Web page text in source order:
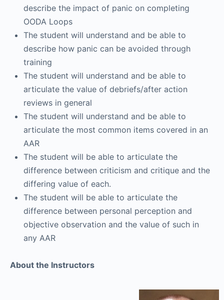
describe the impact of panic on completing
OODA Loops
The student will understand and be able to
describe how panic can be avoided through
training
The student will understand and be able to
articulate the value of debriefs/after action
reviews in general
The student will understand and be able to
articulate the most common items covered in an
AAR
The student will be able to articulate the
difference between criticism and critique and the
differing value of each.
The student will be able to articulate the
difference between personal perception and
objective observation and the value of such in
any AAR
About the Instructors